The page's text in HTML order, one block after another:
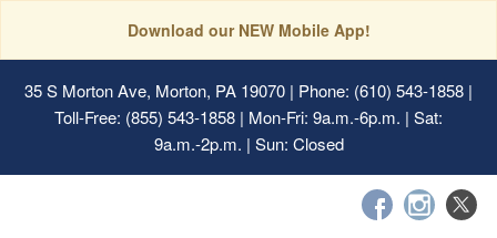
Download our NEW Mobile App!
35 S Morton Ave, Morton, PA 19070 | Phone: (610) 543-1858 |
Toll-Free: (855) 543-1858 | Mon-Fri: 9a.m.-6p.m. | Sat:
9a.m.-2p.m. | Sun: Closed